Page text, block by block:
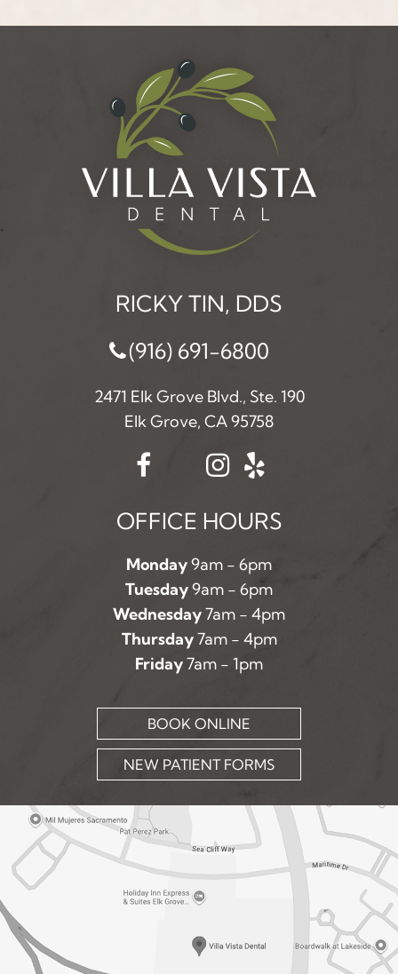
RICKY TIN, DDS
(916) 691-6800
2471 Elk Grove Blvd., Ste. 190
Elk Grove, CA 95758
OFFICE HOURS
Monday9am - 6pm
Tuesday9am - 6pm
Wednesday7am - 4pm
Thursday7am - 4pm
Friday7am - 1pm
BOOK ONLINE
NEW PATIENT FORMS